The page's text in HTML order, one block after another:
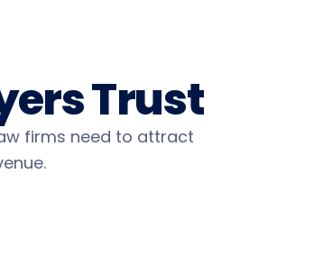
Trust
firms need to attract